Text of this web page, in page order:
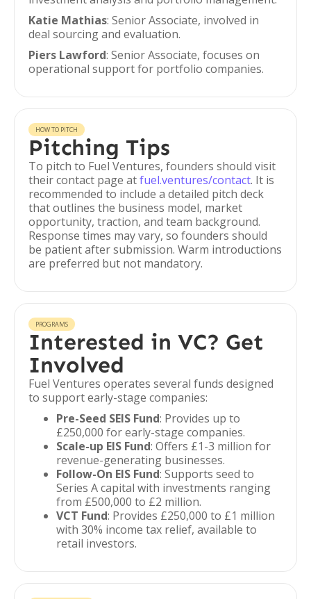
Katie Mathias: Senior Associate, involved in
deal sourcing and evaluation.
Piers Lawford: Senior Associate, focuses on
operational support for portfolio companies.
HOW TO PITCH
Pitching Tips
To pitch to Fuel Ventures, founders should visit
their contact page atfuel.ventures/contact. It is
recommended to include a detailed pitch deck
that outlines the business model, market
opportunity, traction, and team background.
Response times may vary, so founders should
be patient after submission. Warm introductions
are preferred but not mandatory.
PROGRAMS
Interested in VC? Get
Involved
Fuel Ventures operates several funds designed
to support early-stage companies:
Pre-Seed SEIS Fund: Provides up to
£250,000 for early-stage companies.
Scale-up EIS Fund: Offers £1-3 million for
revenue-generating businesses.
Follow-On EIS Fund: Supports seed to
Series A capital with investments ranging
from £500,000 to £2 million.
VCT Fund: Provides £250,000 to £1 million
with 30% income tax relief, available to
retail investors.